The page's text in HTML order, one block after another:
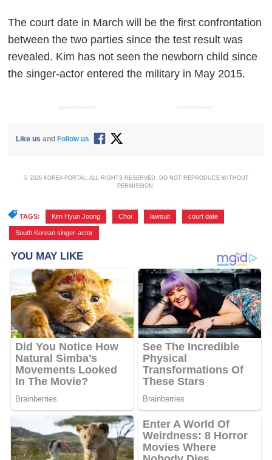
The court date in March will be the first confrontation
between the two parties since the test result was
revealed. Kim has not seen the newborn child since
the singer-actor entered the military in May 2015.
ADVERTISEMENT ADVERTISEMENT
Like us and Follow us
© 2026 KOREA PORTAL, ALL RIGHTS RESERVED. DO NOT REPRODUCE WITHOUT
PERMISSION.
TAGS: Kim Hyun Joong Choi lawsuit court date
South Korean singer-actor